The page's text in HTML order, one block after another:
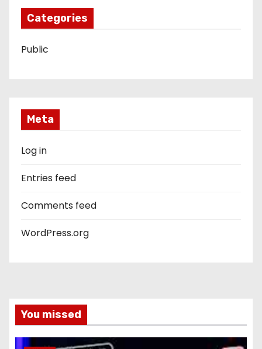
Categories
Public
Meta
Log in
Entries feed
Comments feed
WordPress.org
You missed